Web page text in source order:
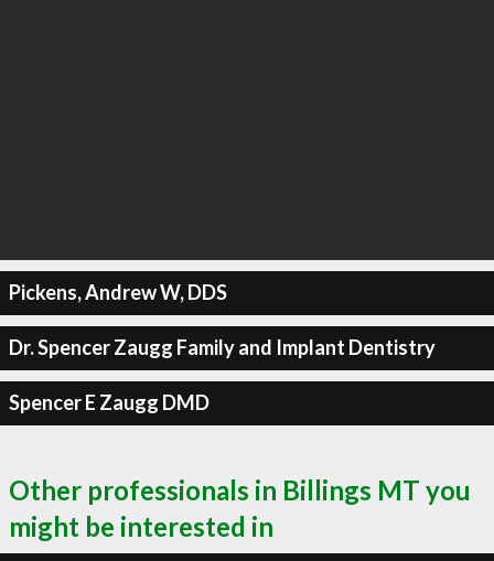
Pickens, Andrew W, DDS
Dr. Spencer Zaugg Family and Implant Dentistry
Spencer E Zaugg DMD
Other professionals in Billings MT you
might be interested in